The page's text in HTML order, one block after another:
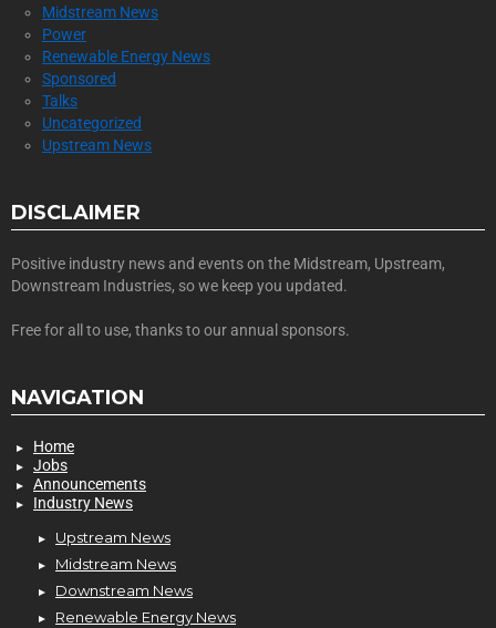
Midstream News
Power
Renewable Energy News
Sponsored
Talks
Uncategorized
Upstream News
DISCLAIMER
Positive industry news and events on the Midstream, Upstream,
Downstream Industries, so we keep you updated.
Free for all to use, thanks to our annual sponsors.
NAVIGATION
Home
Jobs
Announcements
Industry News
Upstream News
Midstream News
Downstream News
Renewable Energy News